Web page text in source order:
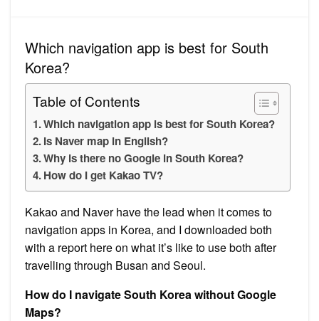
Which navigation app is best for South
Korea?
Table of Contents
Which navigation app is best for South Korea?
Is Naver map in English?
Why is there no Google in South Korea?
How do I get Kakao TV?
Kakao and Naver have the lead when it comes to
navigation apps in Korea, and I downloaded both
with a report here on what it’s like to use both after
travelling through Busan and Seoul.
How do I navigate South Korea without Google
Maps?